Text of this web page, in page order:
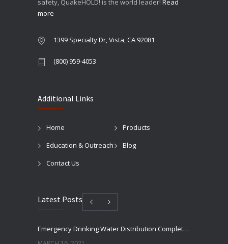
safety, QuakeHOLD! is the world leader! Read
more
1399 Specialty Dr, Vista, CA 92081
(800) 959-4053
Additional Links
Home
Products
Education & Outreach
Blog
Contact Us
Latest Posts
Emergency Drinking Water Distribution Completed in Texas